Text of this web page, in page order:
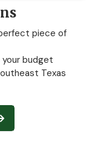
piece of
budget
Texas